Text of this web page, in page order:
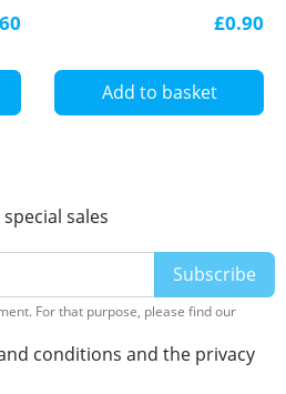
£0.90
Add to basket
sales
For that purpose, please find our
conditions and the privacy